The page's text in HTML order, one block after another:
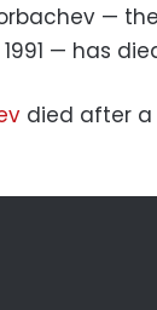
—
1991 — has
died after a